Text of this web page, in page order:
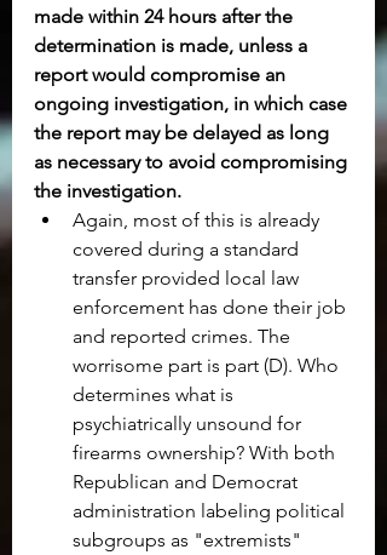
made within 24 hours after the
determination is made, unless a
report would compromise an
ongoing investigation, in which case
the report may be delayed as long
as necessary to avoid compromising
the investigation.
Again, most of this is already
covered during a standard
transfer provided local law
enforcement has done their job
and reported crimes. The
worrisome part is part (D). Who
determines what is
psychiatrically unsound for
firearms ownership? With both
Republican and Democrat
administration labeling political
subgroups as "extremists"